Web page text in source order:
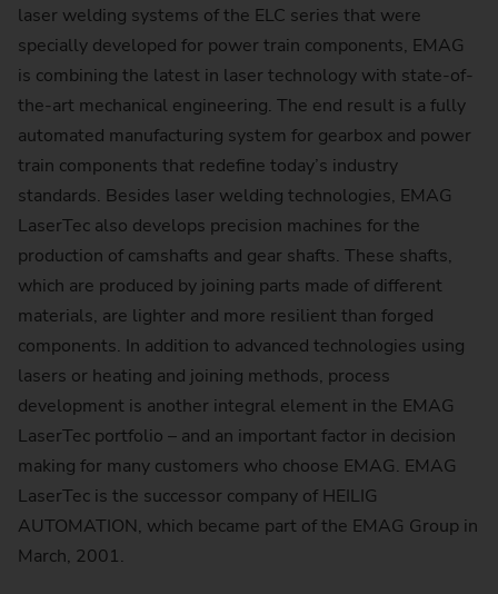
laser welding systems of the ELC series that were
specially developed for power train components, EMAG
is combining the latest in laser technology with state-of-
the-art mechanical engineering. The end result is a fully
automated manufacturing system for gearbox and power
train components that redefine today’s industry
standards. Besides laser welding technologies, EMAG
LaserTec also develops precision machines for the
production of camshafts and gear shafts. These shafts,
which are produced by joining parts made of different
materials, are lighter and more resilient than forged
components. In addition to advanced technologies using
lasers or heating and joining methods, process
development is another integral element in the EMAG
LaserTec portfolio – and an important factor in decision
making for many customers who choose EMAG. EMAG
LaserTec is the successor company of HEILIG
AUTOMATION, which became part of the EMAG Group in
March, 2001.